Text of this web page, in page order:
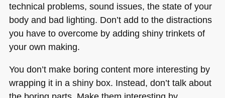
technical problems, sound issues, the state of your
body and bad lighting. Don’t add to the distractions
you have to overcome by adding shiny trinkets of
your own making.
You don’t make boring content more interesting by
wrapping it in a shiny box. Instead, don’t talk about